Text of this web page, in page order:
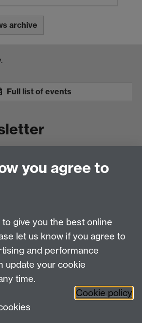
archive
Full list of events
Subscribe
Methodologies
Coventry CV4 7AL
Central Campus
cim@warwick.ac.uk
you agree to
give you the best online
let us know if you agree to
and performance
update your cookie
time.
Cookie policy